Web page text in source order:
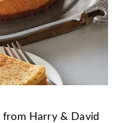
from Harry & David